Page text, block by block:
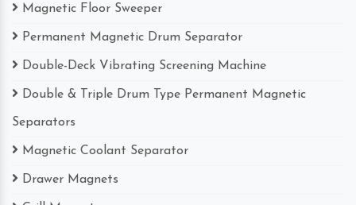
Magnetic Floor Sweeper
Permanent Magnetic Drum Separator
Double-Deck Vibrating Screening Machine
Separators
Magnetic Coolant Separator
Drawer Magnets